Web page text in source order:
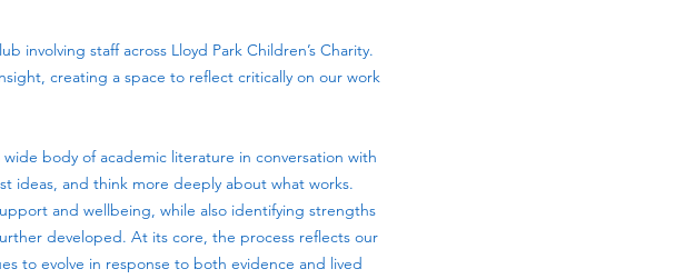
involving staff across Lloyd Park Children’s Charity.
creating a space to reflect critically on our work
body of academic literature in conversation with
ideas, and think more deeply about what works.
and wellbeing, while also identifying strengths
developed. At its core, the process reflects our
to evolve in response to both evidence and lived